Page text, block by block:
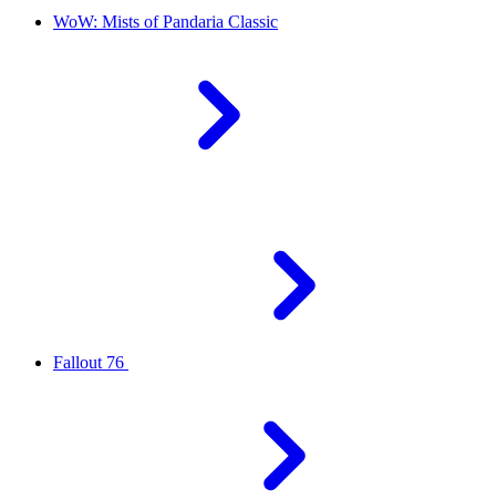
WoW: Mists of Pandaria Classic
Fallout 76